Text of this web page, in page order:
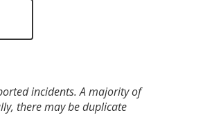
incidents. A majority of
there may be duplicate